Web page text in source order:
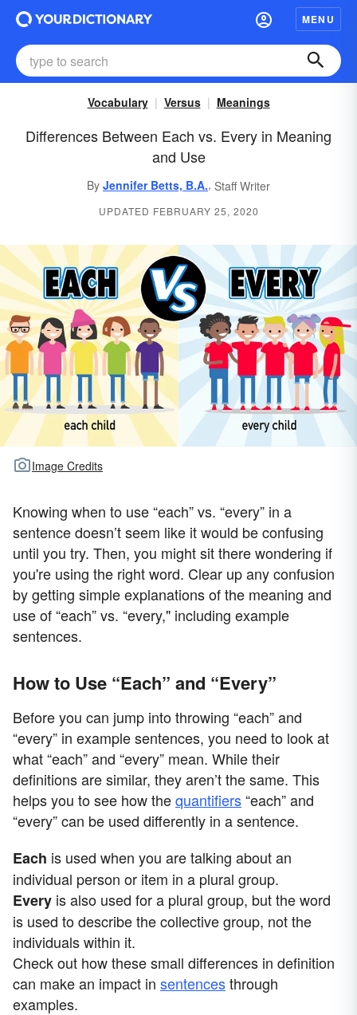
MENU
Vocabulary Versus Meanings
Differences Between Each vs. Every in Meaning
and Use
By Jennifer Betts, B.A., Staff Writer
UPDATED FEBRUARY 25, 2020
Image Credits
Knowing when to use “each” vs. “every” in a
sentence doesn’t seem like it would be confusing
until you try. Then, you might sit there wondering if
you're using the right word. Clear up any confusion
by getting simple explanations of the meaning and
use of “each” vs. “every," including example
sentences.
How to Use “Each” and “Every”
Before you can jump into throwing “each” and
“every” in example sentences, you need to look at
what “each” and “every” mean. While their
definitions are similar, they aren’t the same. This
helps you to see how thequantifiers“each” and
“every” can be used differently in a sentence.
Each is used when you are talking about an
individual person or item in a plural group.
Every is also used for a plural group, but the word
is used to describe the collective group, not the
individuals within it.
Check out how these small differences in definition
can make an impact in sentencesthrough
examples.